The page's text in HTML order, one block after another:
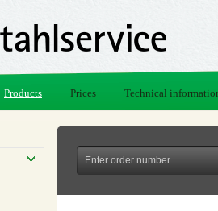
Products Prices Technical